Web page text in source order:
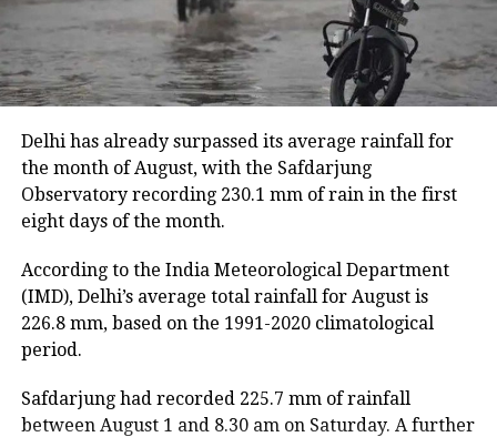
hectares of cropland.
Floodwaters have caused damage to embankments,
roads, bridges and other infrastructure in several
districts.
Rivers above danger level
According to the ASDMA, Dhansiri at Golaghat and
are currently flowing above the danger level.
The floods have also affected 43,331 domestic
animals and poultry across Assam.
Delhi has already surpassed its average rainfall for
the month of August, with the Safdarjung
Observatory recording 230.1 mm of rain in the first
eight days of the month.
According to the India Meteorological Department
(IMD), Delhi’s average total rainfall for August is
226.8 mm, based on the 1991-2020 climatological
period.
Safdarjung had recorded 225.7 mm of rainfall
between August 1 and 8.30 am on Saturday. A further